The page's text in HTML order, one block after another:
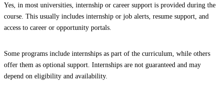
Yes, in most universities, internship or career support is provided during the
course. This usually includes internship or job alerts, resume support, and
access to career or opportunity portals.
Some programs include internships as part of the curriculum, while others
offer them as optional support. Internships are not guaranteed and may
depend on eligibility and availability.